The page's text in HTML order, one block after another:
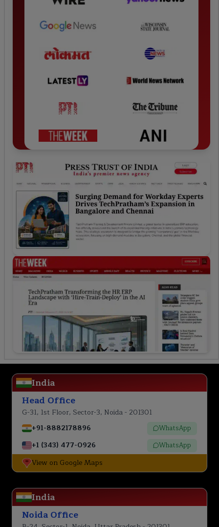
India
Head Office
G-31, 1st Floor, Sector-3, Noida - 201301
+91-8882178896
WhatsApp
+1 (343) 477-0926 WhatsApp
View on Google Maps
India
Noida Office